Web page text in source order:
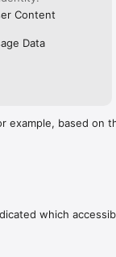
Content
Data
example, based on
which